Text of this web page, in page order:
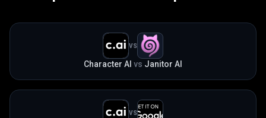
VS
Character AI vs Janitor AI
VS